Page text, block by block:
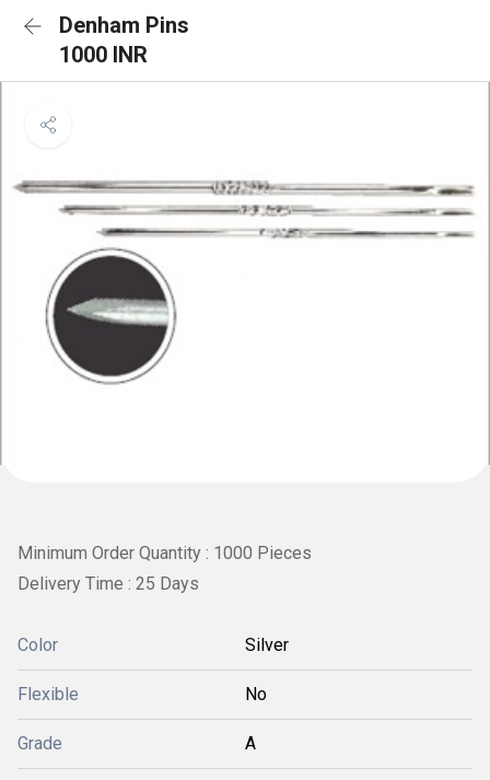
Denham Pins
1000 INR
Minimum Order Quantity : 1000 Pieces
Delivery Time : 25 Days
Color Silver
Flexible No
Grade A